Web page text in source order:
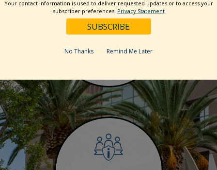
Inspection
Your contact information is used to deliver requested updates or to access your
subscriber preferences. Privacy Statement
No Thanks Remind Me Later